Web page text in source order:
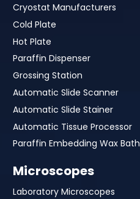
Cryostat Manufacturers
Cold Plate
Hot Plate
Paraffin Dispenser
Grossing Station
Automatic Slide Scanner
Automatic Slide Stainer
Automatic Tissue Processor
Paraffin Embedding Wax Bath
Microscopes
Laboratory Microscopes